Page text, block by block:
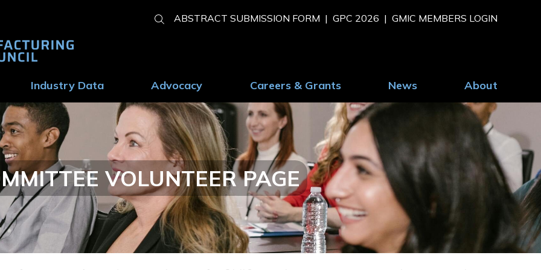
Show
Search
GMIC MEMBERS LOGIN
GPC 2026
ABSTRACT SUBMISSION FORM
Industry Data Advocacy Careers & Grants News About
VOLUNTEER PAGE